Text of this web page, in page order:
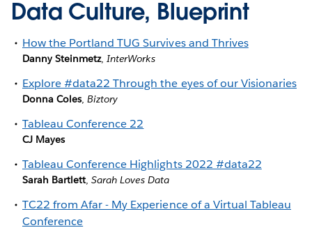
Data Culture, Blueprint
How the Portland TUG Survives and Thrives
Danny Steinmetz,InterWorks
Explore #data22 Through the eyes of our Visionaries
Donna Coles,Biztory
Tableau Conference 22
CJ Mayes
Tableau Conference Highlights 2022 #data22
Sarah Bartlett,Sarah Loves Data
TC22 from Afar - My Experience of a Virtual Tableau
Conference